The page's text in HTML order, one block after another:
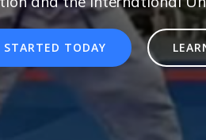
STARTED TODAY